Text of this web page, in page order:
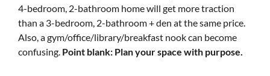
4-bedroom, 2-bathroom home will get more traction
than a 3-bedroom, 2-bathroom + den at the same price.
Also, a gym/office/library/breakfast nook can become
confusing. Point blank: Plan your space with purpose.